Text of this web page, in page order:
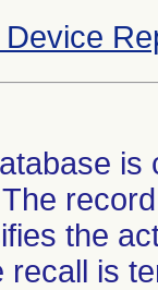
the
recall is